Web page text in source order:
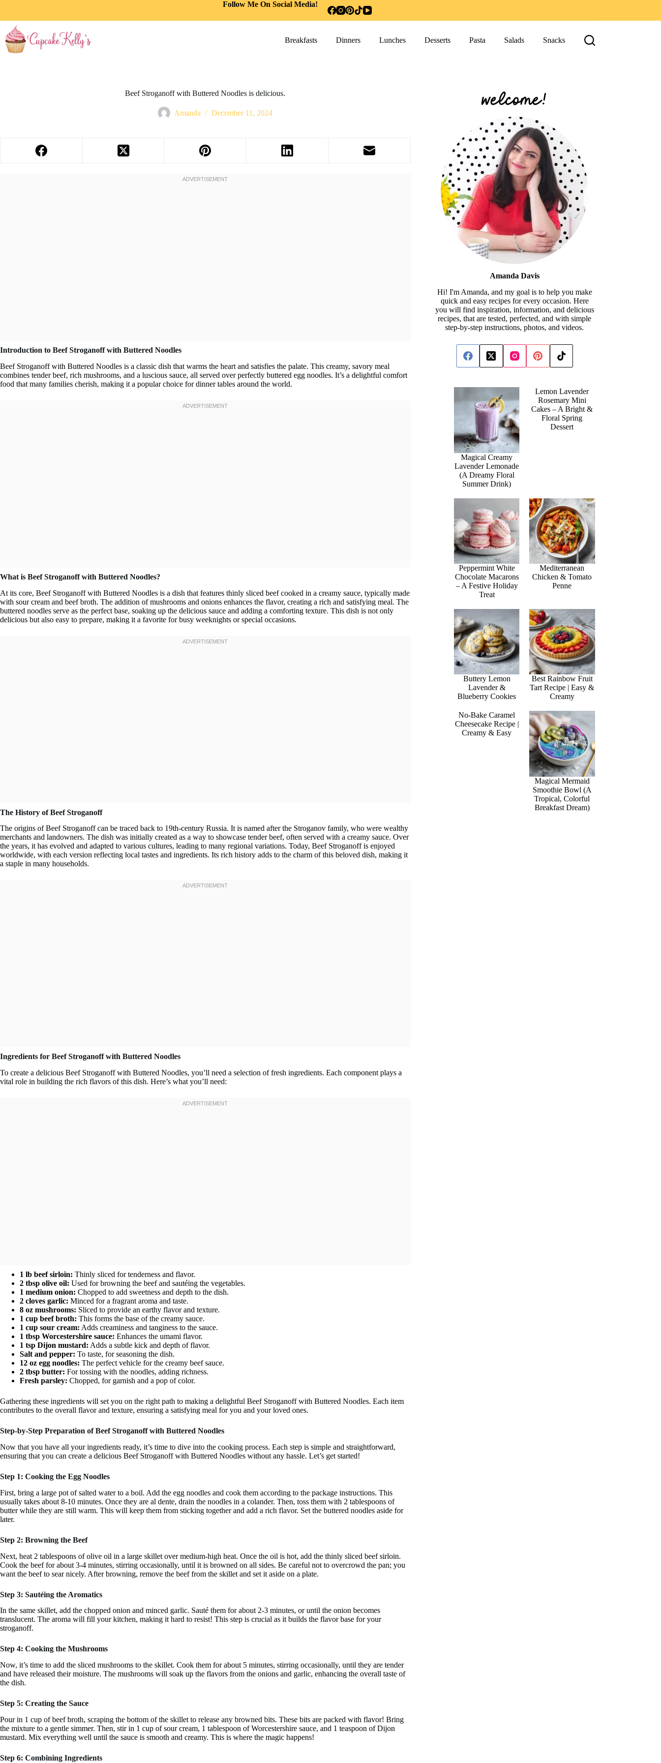
Follow Me On Social Media!
Breakfasts Dinners Lunches Desserts Pasta Salads Snacks
Beef Stroganoff with Buttered Noodles is delicious.
Amanda December 11, 2024
Introduction to Beef Stroganoff with Buttered Noodles
Beef Stroganoff with Buttered Noodles is a classic dish that warms the heart and satisfies the palate. This creamy, savory meal
combines tender beef, rich mushrooms, and a luscious sauce, all served over perfectly buttered egg noodles. It’s a delightful comfort
food that many families cherish, making it a popular choice for dinner tables around the world.
What is Beef Stroganoff with Buttered Noodles?
At its core, Beef Stroganoff with Buttered Noodles is a dish that features thinly sliced beef cooked in a creamy sauce, typically made
with sour cream and beef broth. The addition of mushrooms and onions enhances the flavor, creating a rich and satisfying meal. The
buttered noodles serve as the perfect base, soaking up the delicious sauce and adding a comforting texture. This dish is not only
delicious but also easy to prepare, making it a favorite for busy weeknights or special occasions.
The History of Beef Stroganoff
The origins of Beef Stroganoff can be traced back to 19th-century Russia. It is named after the Stroganov family, who were wealthy
merchants and landowners. The dish was initially created as a way to showcase tender beef, often served with a creamy sauce. Over
the years, it has evolved and adapted to various cultures, leading to many regional variations. Today, Beef Stroganoff is enjoyed
worldwide, with each version reflecting local tastes and ingredients. Its rich history adds to the charm of this beloved dish, making it
a staple in many households.
Ingredients for Beef Stroganoff with Buttered Noodles
To create a delicious Beef Stroganoff with Buttered Noodles, you’ll need a selection of fresh ingredients. Each component plays a
vital role in building the rich flavors of this dish. Here’s what you’ll need:
1 lb beef sirloin: Thinly sliced for tenderness and flavor.
2 tbsp olive oil: Used for browning the beef and sautéing the vegetables.
1 medium onion: Chopped to add sweetness and depth to the dish.
2 cloves garlic: Minced for a fragrant aroma and taste.
8 oz mushrooms: Sliced to provide an earthy flavor and texture.
1 cup beef broth: This forms the base of the creamy sauce.
1 cup sour cream: Adds creaminess and tanginess to the sauce.
1 tbsp Worcestershire sauce: Enhances the umami flavor.
1 tsp Dijon mustard: Adds a subtle kick and depth of flavor.
Salt and pepper: To taste, for seasoning the dish.
12 oz egg noodles: The perfect vehicle for the creamy beef sauce.
2 tbsp butter: For tossing with the noodles, adding richness.
Fresh parsley: Chopped, for garnish and a pop of color.
Gathering these ingredients will set you on the right path to making a delightful Beef Stroganoff with Buttered Noodles. Each item
contributes to the overall flavor and texture, ensuring a satisfying meal for you and your loved ones.
Step-by-Step Preparation of Beef Stroganoff with Buttered Noodles
Now that you have all your ingredients ready, it’s time to dive into the cooking process. Each step is simple and straightforward,
ensuring that you can create a delicious Beef Stroganoff with Buttered Noodles without any hassle. Let’s get started!
Step 1: Cooking the Egg Noodles
First, bring a large pot of salted water to a boil. Add the egg noodles and cook them according to the package instructions. This
usually takes about 8-10 minutes. Once they are al dente, drain the noodles in a colander. Then, toss them with 2 tablespoons of
butter while they are still warm. This will keep them from sticking together and add a rich flavor. Set the buttered noodles aside for
later.
Step 2: Browning the Beef
Next, heat 2 tablespoons of olive oil in a large skillet over medium-high heat. Once the oil is hot, add the thinly sliced beef sirloin.
Cook the beef for about 3-4 minutes, stirring occasionally, until it is browned on all sides. Be careful not to overcrowd the pan; you
want the beef to sear nicely. After browning, remove the beef from the skillet and set it aside on a plate.
Step 3: Sautéing the Aromatics
In the same skillet, add the chopped onion and minced garlic. Sauté them for about 2-3 minutes, or until the onion becomes
translucent. The aroma will fill your kitchen, making it hard to resist! This step is crucial as it builds the flavor base for your
stroganoff.
Step 4: Cooking the Mushrooms
Now, it’s time to add the sliced mushrooms to the skillet. Cook them for about 5 minutes, stirring occasionally, until they are tender
and have released their moisture. The mushrooms will soak up the flavors from the onions and garlic, enhancing the overall taste of
the dish.
Step 5: Creating the Sauce
Pour in 1 cup of beef broth, scraping the bottom of the skillet to release any browned bits. These bits are packed with flavor! Bring
the mixture to a gentle simmer. Then, stir in 1 cup of sour cream, 1 tablespoon of Worcestershire sauce, and 1 teaspoon of Dijon
mustard. Mix everything well until the sauce is smooth and creamy. This is where the magic happens!
Step 6: Combining Ingredients
Amanda Davis
Hi! I'm Amanda, and my goal is to help you make
quick and easy recipes for every occasion. Here
you will find inspiration, information, and delicious
recipes, that are tested, perfected, and with simple
step-by-step instructions, photos, and videos.
Magical Creamy
Lavender Lemonade
(A Dreamy Floral
Summer Drink)
Lemon Lavender
Rosemary Mini
Cakes – A Bright &
Floral Spring
Dessert
Peppermint White
Chocolate Macarons
– A Festive Holiday
Treat
Mediterranean
Chicken & Tomato
Penne
Buttery Lemon
Lavender &
Blueberry Cookies
Best Rainbow Fruit
Tart Recipe | Easy &
Creamy
No-Bake Caramel
Cheesecake Recipe |
Creamy & Easy
Magical Mermaid
Smoothie Bowl (A
Tropical, Colorful
Breakfast Dream)